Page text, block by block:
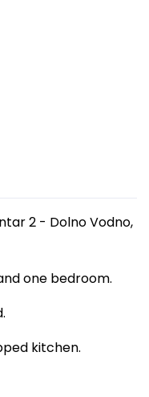
2 - Dolno Vodno,
one bedroom.
kitchen.